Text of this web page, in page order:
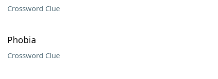
Crossword Clue
Phobia
Crossword Clue